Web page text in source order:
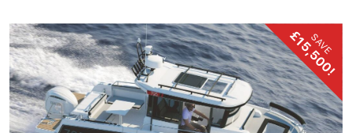
SAVE
£15,500!